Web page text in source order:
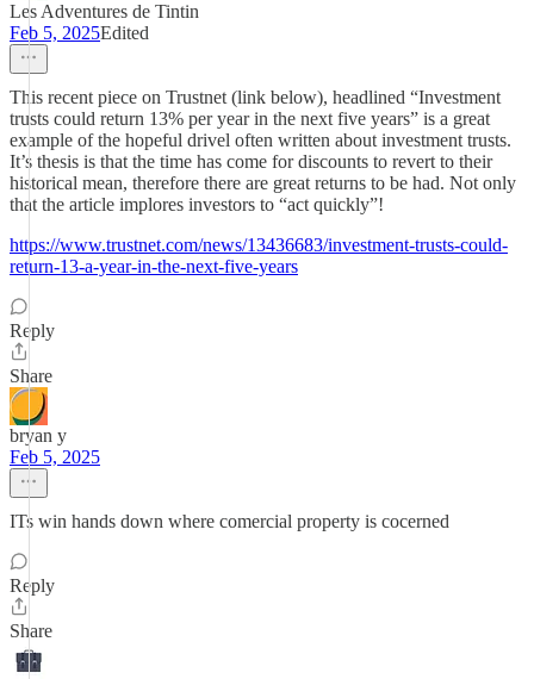
Les Adventures de Tintin
Feb 5, 2025Edited
This recent piece on Trustnet (link below), headlined “Investment
trusts could return 13% per year in the next five years” is a great
example of the hopeful drivel often written about investment trusts.
It’s thesis is that the time has come for discounts to revert to their
historical mean, therefore there are great returns to be had. Not only
that the article implores investors to “act quickly”!
https://www.trustnet.com/news/13436683/investment-trusts-could-
return-13-a-year-in-the-next-five-years
Reply
Share
bryan y
Feb 5, 2025
ITs win hands down where comercial property is cocerned
Reply
Share